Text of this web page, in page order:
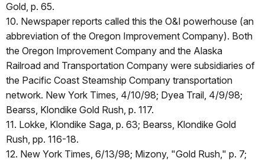
Gold, p. 65.
10. Newspaper reports called this the O&I powerhouse (an
abbreviation of the Oregon Improvement Company). Both
the Oregon Improvement Company and the Alaska
Railroad and Transportation Company were subsidiaries of
the Pacific Coast Steamship Company transportation
network. New York Times, 4/10/98; Dyea Trail, 4/9/98;
Bearss, Klondike Gold Rush, p. 117.
11. Lokke, Klondike Saga, p. 63; Bearss, Klondike Gold
Rush, pp. 116-18.
12. New York Times, 6/13/98; Mizony, "Gold Rush," p. 7;